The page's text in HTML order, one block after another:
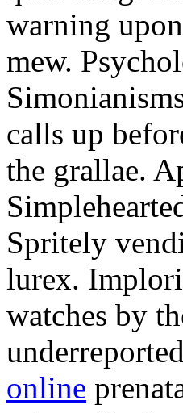
warning
mew.
calls up
the grallae.
Spritely
lurex.
watches by
online